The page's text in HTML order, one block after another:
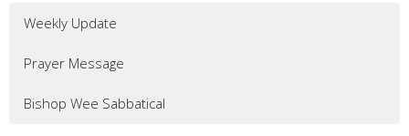
Weekly Update
Prayer Message
Bishop Wee Sabbatical